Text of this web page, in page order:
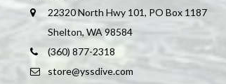
22320 North Hwy 101, PO Box 1187
Shelton, WA 98584
(360) 877-2318
store@yssdive.com